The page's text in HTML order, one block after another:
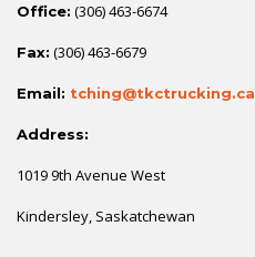
Office: (306) 463-6674
Fax: (306) 463-6679
Email: tching@tkctrucking.ca
Address:
1019 9th Avenue West
Kindersley, Saskatchewan